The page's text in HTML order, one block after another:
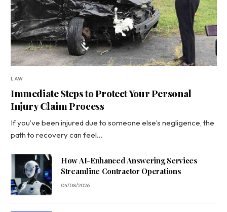
LAW
Immediate Steps to Protect Your Personal
Injury Claim Process
If you’ve been injured due to someone else’s negligence, the
path to recovery can feel…
How AI-Enhanced Answering Services
Streamline Contractor Operations
04/08/2026